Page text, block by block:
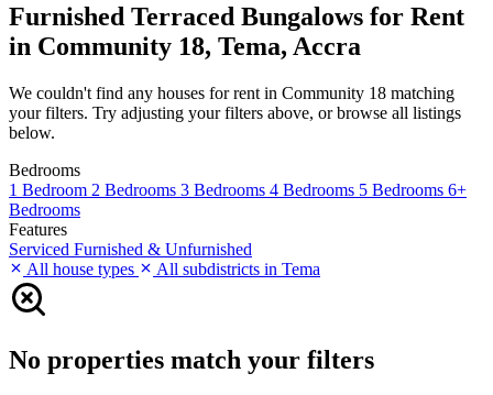
Furnished Terraced Bungalows for Rent
in Community 18, Tema, Accra
We couldn't find any houses for rent in Community 18 matching
your filters. Try adjusting your filters above, or browse all listings
below.
Bedrooms
1 Bedroom 2 Bedrooms 3 Bedrooms 4 Bedrooms 5 Bedrooms 6+
Bedrooms
Features
Serviced Furnished & Unfurnished
All house types
All subdistricts in Tema
No properties match your filters